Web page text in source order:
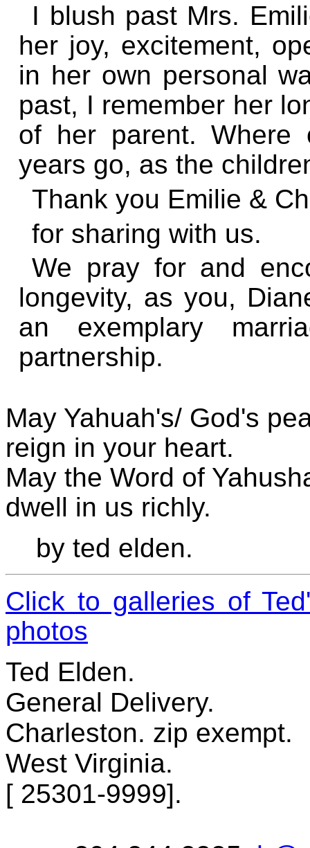
I blush past Mrs.
her joy, excitement,
in her own personal
past, I remember her
of her parent. Where
years go, as the
Thank you Emilie &
for sharing with us.
We pray for and
longevity, as you,
an exemplary
partnership.
May Yahuah's/ God's
reign in your heart.
May the Word of
dwell in us richly.
by ted elden.
Click to galleries of
photos
Ted Elden.
General Delivery.
Charleston. zip exempt.
West Virginia.
[ 25301-9999].